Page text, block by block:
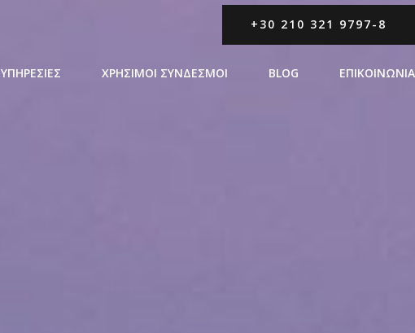
+30 210 321 9797-8
ΥΠΗΡΕΣΙΕΣ ΧΡΗΣΙΜΟΙ ΣΥΝΔΕΣΜΟΙ BLOG ΕΠΙΚΟΙΝΩΝΙΑ